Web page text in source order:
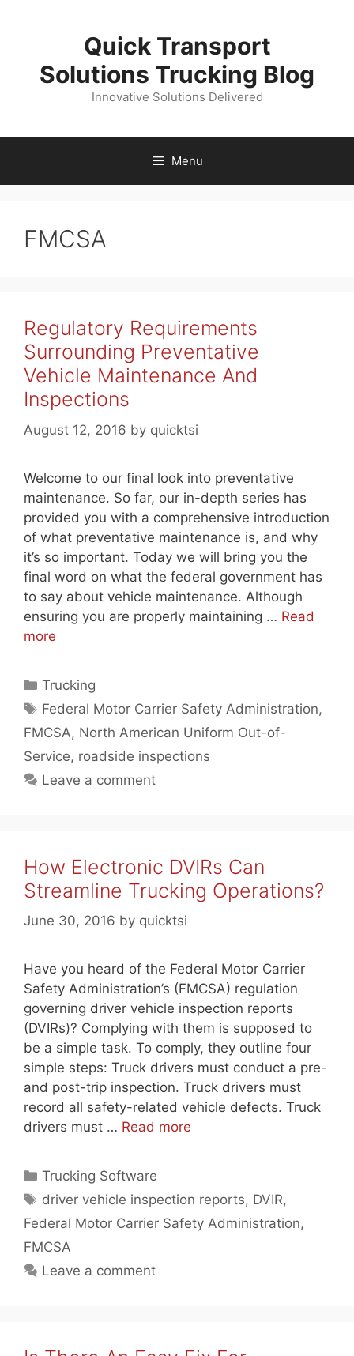
Quick Transport
Solutions Trucking Blog
Innovative Solutions Delivered
Menu
FMCSA
Regulatory Requirements
Surrounding Preventative
Vehicle Maintenance And
Inspections
August 12, 2016 by quicktsi
Welcome to our final look into preventative
maintenance. So far, our in-depth series has
provided you with a comprehensive introduction
of what preventative maintenance is, and why
it’s so important. Today we will bring you the
final word on what the federal government has
to say about vehicle maintenance. Although
ensuring you are properly maintaining … Read
more
Categories
Trucking
Tags
Federal Motor Carrier Safety Administration,
FMCSA, North American Uniform Out-of-
Service, roadside inspections
Leave a comment
How Electronic DVIRs Can
Streamline Trucking Operations?
June 30, 2016 by quicktsi
Have you heard of the Federal Motor Carrier
Safety Administration’s (FMCSA) regulation
governing driver vehicle inspection reports
(DVIRs)? Complying with them is supposed to
be a simple task. To comply, they outline four
simple steps: Truck drivers must conduct a pre-
and post-trip inspection. Truck drivers must
record all safety-related vehicle defects. Truck
drivers must … Read more
Categories
Trucking Software
Tags
driver vehicle inspection reports, DVIR,
Federal Motor Carrier Safety Administration,
FMCSA
Leave a comment